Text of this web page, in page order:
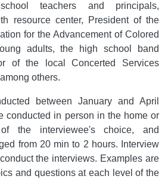
teachers and principals,
resource center, President of the
for the Advancement of Colored
adults, the high school band
of the local Concerted Services
others.
between January and April
conducted in person in the home or
the interviewee's choice, and
from 20 min to 2 hours. Interview
the interviews. Examples are
and questions at each level of the